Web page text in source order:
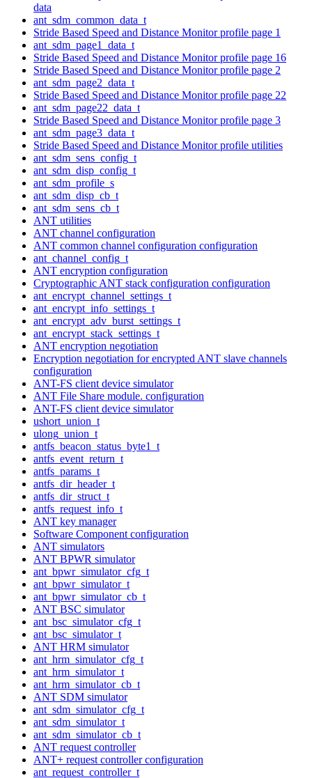
data
ant_sdm_common_data_t
Stride Based Speed and Distance Monitor profile page 1
ant_sdm_page1_data_t
Stride Based Speed and Distance Monitor profile page 16
Stride Based Speed and Distance Monitor profile page 2
ant_sdm_page2_data_t
Stride Based Speed and Distance Monitor profile page 22
ant_sdm_page22_data_t
Stride Based Speed and Distance Monitor profile page 3
ant_sdm_page3_data_t
Stride Based Speed and Distance Monitor profile utilities
ant_sdm_sens_config_t
ant_sdm_disp_config_t
ant_sdm_profile_s
ant_sdm_disp_cb_t
ant_sdm_sens_cb_t
ANT utilities
ANT channel configuration
ANT common channel configuration configuration
ant_channel_config_t
ANT encryption configuration
Cryptographic ANT stack configuration configuration
ant_encrypt_channel_settings_t
ant_encrypt_info_settings_t
ant_encrypt_adv_burst_settings_t
ant_encrypt_stack_settings_t
ANT encryption negotiation
Encryption negotiation for encrypted ANT slave channels
configuration
ANT-FS client device simulator
ANT File Share module. configuration
ANT-FS client device simulator
ushort_union_t
ulong_union_t
antfs_beacon_status_byte1_t
antfs_event_return_t
antfs_params_t
antfs_dir_header_t
antfs_dir_struct_t
antfs_request_info_t
ANT key manager
Software Component configuration
ANT simulators
ANT BPWR simulator
ant_bpwr_simulator_cfg_t
ant_bpwr_simulator_t
ant_bpwr_simulator_cb_t
ANT BSC simulator
ant_bsc_simulator_cfg_t
ant_bsc_simulator_t
ANT HRM simulator
ant_hrm_simulator_cfg_t
ant_hrm_simulator_t
ant_hrm_simulator_cb_t
ANT SDM simulator
ant_sdm_simulator_cfg_t
ant_sdm_simulator_t
ant_sdm_simulator_cb_t
ANT request controller
ANT+ request controller configuration
ant_request_controller_t